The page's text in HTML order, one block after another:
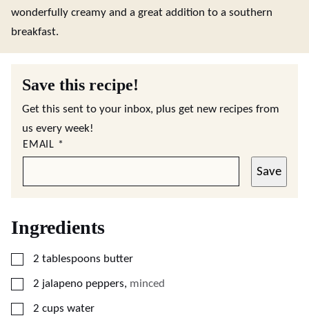
wonderfully creamy and a great addition to a southern
breakfast.
Save this recipe!
Get this sent to your inbox, plus get new recipes from
us every week!
EMAIL *
Save
Ingredients
▢
2 tablespoons butter
▢
2 jalapeno peppers, minced
▢
2 cups water